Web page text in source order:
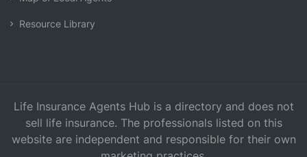
Resource Library
Life Insurance Agents Hub is a directory and does not
sell life insurance. The professionals listed on this
website are independent and responsible for their own